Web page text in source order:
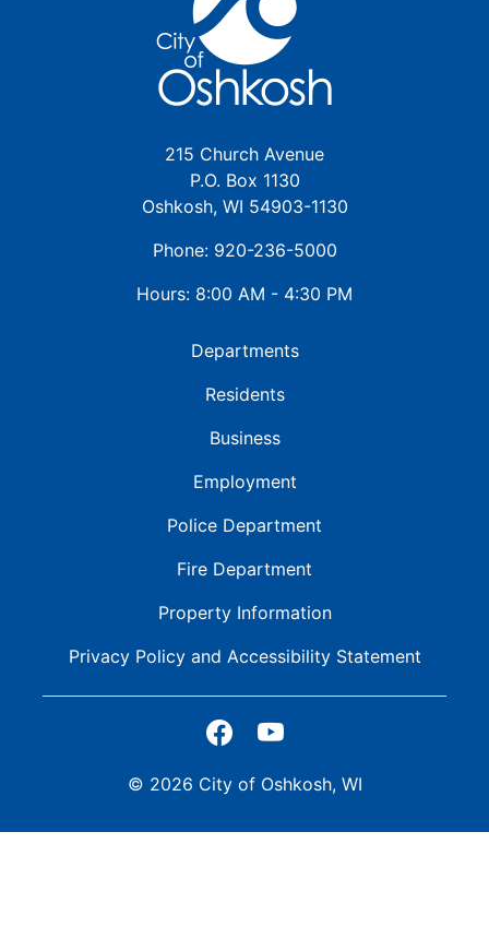
215 Church Avenue
P.O. Box 1130
Oshkosh, WI 54903-1130
Phone: 920-236-5000
Hours: 8:00 AM - 4:30 PM
Departments
Residents
Business
Employment
Police Department
Fire Department
Property Information
Privacy Policy and Accessibility Statement
© 2026 City of Oshkosh, WI